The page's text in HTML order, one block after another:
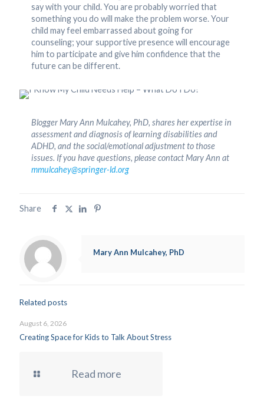
say with your child. You are probably worried that
something you do will make the problem worse. Your
child may feel embarrassed about going for
counseling; your supportive presence will encourage
him to participate and give him confidence that the
future can be different.
Blogger Mary Ann Mulcahey, PhD, shares her expertise in
assessment and diagnosis of learning disabilities and
ADHD, and the social/emotional adjustment to those
issues. If you have questions, please contact Mary Ann at
mmulcahey@springer-ld.org
Share
Mary Ann Mulcahey, PhD
Related posts
August 6, 2026
Creating Space for Kids to Talk About Stress
Read more